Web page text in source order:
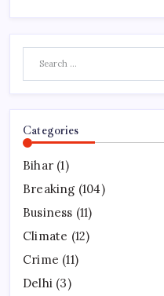
Categories
Bihar (1)
Breaking (104)
Business (11)
Climate (12)
Crime (11)
Delhi (3)